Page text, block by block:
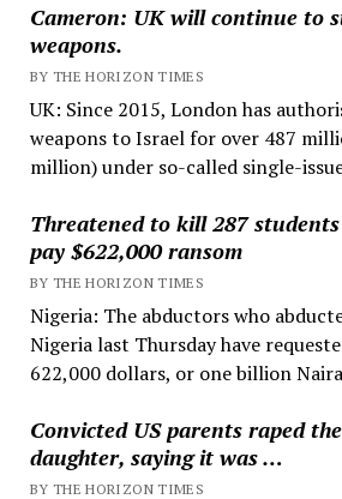
Cameron: UK will continue to
weapons.
BY THE HORIZON TIMES
UK: Since 2015, London has
weapons to Israel for over 487
million) under so-called single-
Threatened to kill 287
pay $622,000 ransom
BY THE HORIZON TIMES
Nigeria: The abductors who
Nigeria last Thursday have
622,000 dollars, or one billion
Convicted US parents raped
daughter, saying it was …
BY THE HORIZON TIMES